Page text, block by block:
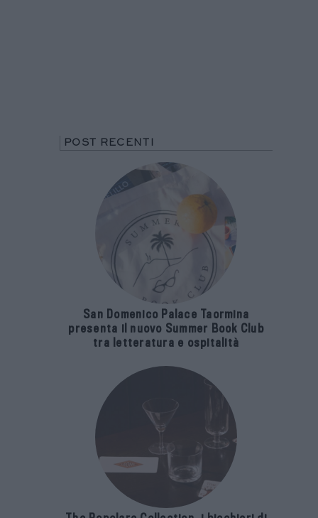
POST RECENTI
San Domenico Palace Taormina
presenta il nuovo Summer Book Club
tra letteratura e ospitalità